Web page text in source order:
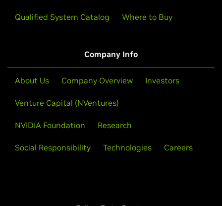
Qualified System Catalog Where to Buy
Company Info
About Us Company Overview Investors
Venture Capital (NVentures)
NVIDIA Foundation Research
Social Responsibility Technologies Careers